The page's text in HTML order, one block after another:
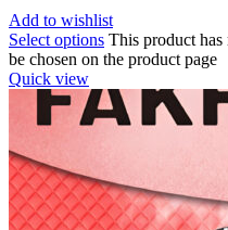
Add to wishlist
Select options This product
be chosen on the product page
Quick view